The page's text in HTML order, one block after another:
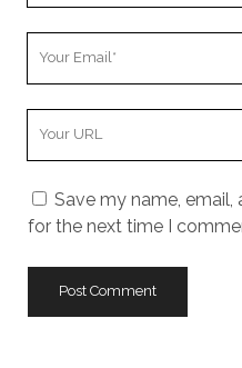
Save my name,
for the next time I